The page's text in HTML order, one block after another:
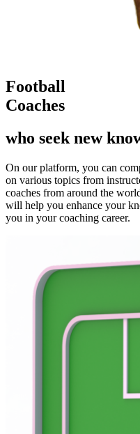
Football
Coaches
who seek new
On our platform, you can
on various topics from
coaches from around the
will help you enhance your
you in your coaching career.